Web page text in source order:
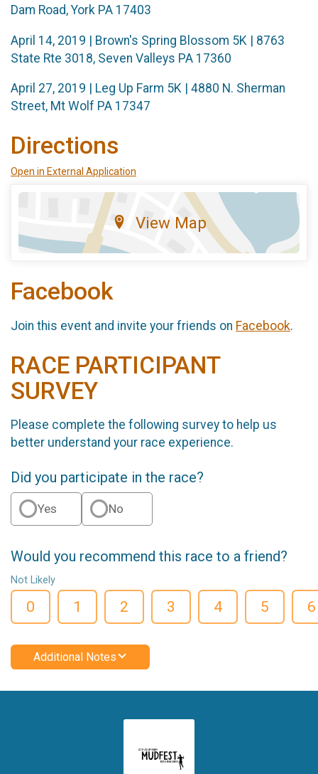
Dam Road, York PA 17403
April 14, 2019 | Brown's Spring Blossom 5K | 8763
State Rte 3018, Seven Valleys PA 17360
April 27, 2019 | Leg Up Farm 5K | 4880 N. Sherman
Street, Mt Wolf PA 17347
Directions
Open in External Application
View Map
Facebook
Join this event and invite your friends on Facebook.
RACE PARTICIPANT
SURVEY
Please complete the following survey to help us
better understand your race experience.
Did you participate in the race?
Yes No
Would you recommend this race to a friend?
Not Likely
0 1 2 3 4 5 6
Additional Notes